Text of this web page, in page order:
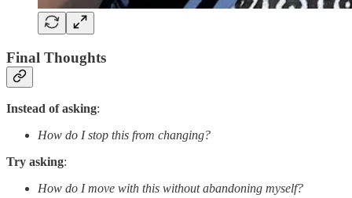
Final Thoughts
Instead of asking:
How do I stop this from changing?
Try asking:
How do I move with this without abandoning myself?